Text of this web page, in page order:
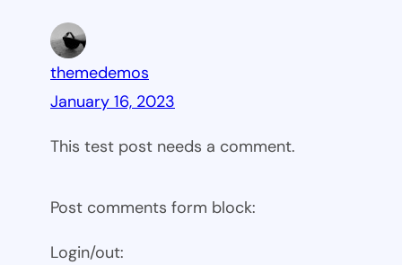
themedemos
January 16, 2023
This test post needs a comment.
Post comments form block:
Login/out: